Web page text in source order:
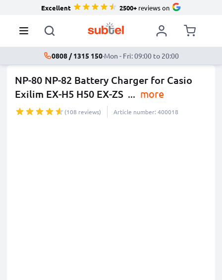
Excellent 2500+reviews on
0808 / 1315 150·Mon - Fri: 09:00 to 20:00
NP-80 NP-82 Battery Charger for Casio
Exilim EX-H5 H50 EX-ZS ... more
(108 reviews) Article number: 400018